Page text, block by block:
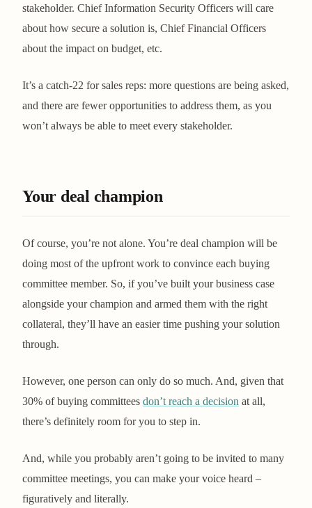
stakeholder. Chief Information Security Officers will care
about how secure a solution is, Chief Financial Officers
about the impact on budget, etc.
It’s a catch-22 for sales reps: more questions are being asked,
and there are fewer opportunities to address them, as you
won’t always be able to meet every stakeholder.
Your deal champion
Of course, you’re not alone. You’re deal champion will be
doing most of the upfront work to convince each buying
committee member. So, if you’ve built your business case
alongside your champion and armed them with the right
collateral, they’ll have an easier time pushing your solution
through.
However, one person can only do so much. And, given that
30% of buying committees don’t reach a decision at all,
there’s definitely room for you to step in.
And, while you probably aren’t going to be invited to many
committee meetings, you can make your voice heard –
figuratively and literally.